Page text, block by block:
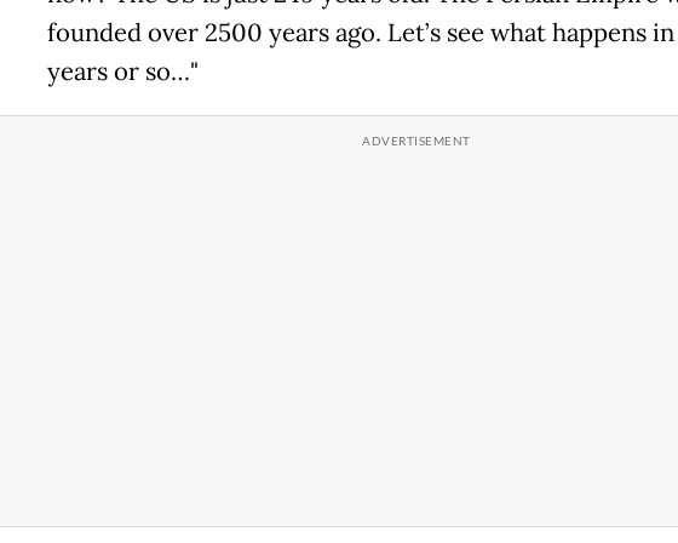
founded over 2500 years ago. Let’s see what happens
years or so…"